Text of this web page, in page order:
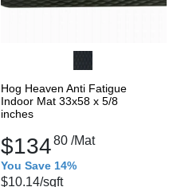
Hog Heaven Anti Fatigue
Indoor Mat 33x58 x 5/8
inches
$13480 /Mat
You Save 14%
$10.14/sqft